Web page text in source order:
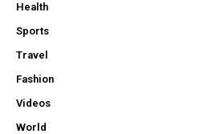
Health
Sports
Travel
Fashion
Videos
World